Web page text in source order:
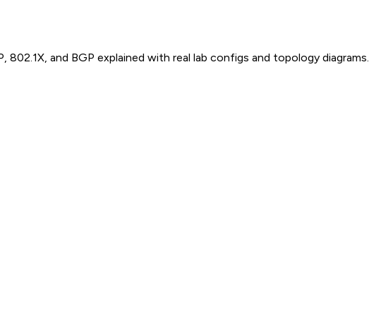
and BGP explained with real lab configs and topology diagrams.